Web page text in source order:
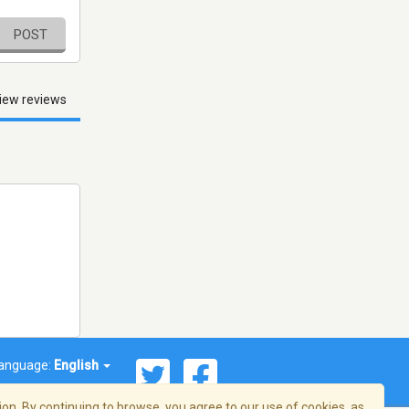
POST
reviews
English